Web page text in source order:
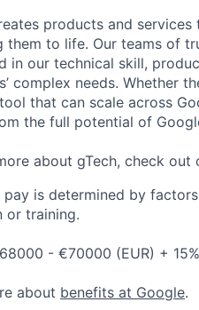
products and
them to life. Our teams of
in our technical skill,
complex needs. Whether
that can scale across
the full potential of
about gTech, check out
pay is determined by
or training.
- €70000 (EUR) +
about benefits at Google.